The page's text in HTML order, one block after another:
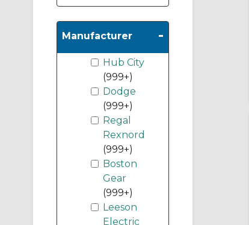
Manufacturer -
Hub City
(999+)
Dodge
(999+)
Regal
Rexnord
(999+)
Boston
Gear
(999+)
Leeson
Electric